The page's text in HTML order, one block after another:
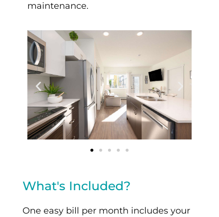
maintenance.
What's Included?
One easy bill per month includes your